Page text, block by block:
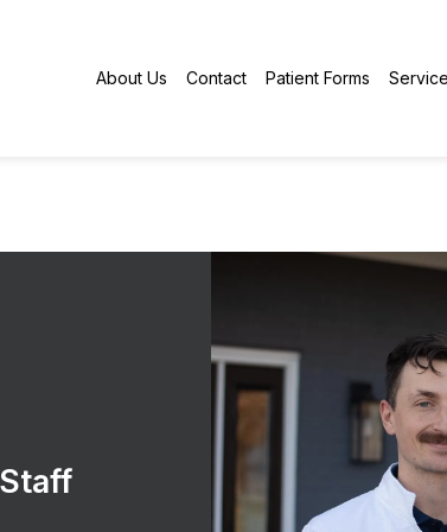
About Us Contact Patient Forms